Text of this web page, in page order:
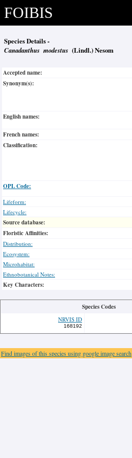
FOIBIS
Species Details -
Canadanthus modestus (Lindl.) Nesom
Accepted name:
Synonym(s):
English names:
French names:
Classification:
OPL Code:
Lifeform:
Lifecycle:
Source database:
Floristic Affinities:
Distribution:
Ecosystem:
Microhabitat:
Ethnobotanical Notes:
Key Characters:
Species Codes
NRVIS ID
168192
Find images of this species using google image search